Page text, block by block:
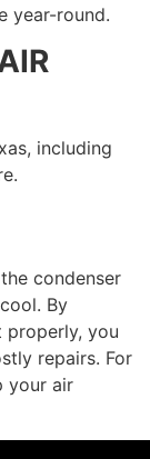
year-round.
including
condenser
By
properly, you
repairs. For
your air